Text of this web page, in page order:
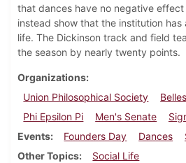
that dances have no negative
instead show that the institution has
life. The Dickinson track and field
the season by nearly twenty points.
Organizations
Union Philosophical Society
Phi Epsilon Pi
Men's Senate
Events
Founders Day Dances
Other Topics
Social Life